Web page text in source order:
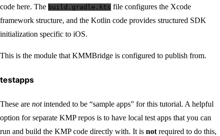
code here. The build.gradle.kts file configures the Xcode
framework structure, and the Kotlin code provides structured SDK
initialization specific to iOS.
This is the module that KMMBridge is configured to publish from.
testapps
These are notintended to be “sample apps” for this tutorial. A helpful
option for separate KMP repos is to have local test apps that you can
run and build the KMP code directly with. It is not required to do this,